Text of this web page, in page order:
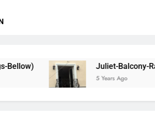
Juliet-Balcony-
5 Years Ago